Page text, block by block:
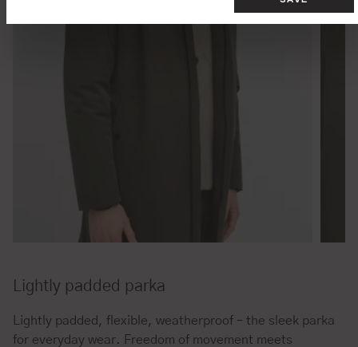
Lightly padded parka
Lightly padded, flexible, weatherproof – the sleek parka
for everyday wear. Freedom of movement meets